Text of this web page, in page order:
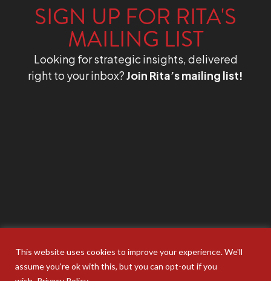
This website uses cookies to improve your experience. We'll
assume you're ok with this, but you can opt-out if you
SIGN UP FOR RITA'S
MAILING LIST
Looking for strategic insights, delivered
right to your inbox?Join Rita’s mailing list!